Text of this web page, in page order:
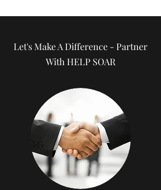
Let's Make A Difference - Partner
With HELP SOAR